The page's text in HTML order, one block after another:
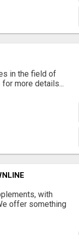
in the field of
more details...
with
offer something